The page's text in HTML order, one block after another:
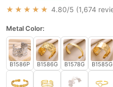
★★★★★ 4.80/5 (1,674
Metal Color:
B1586P B1586G B1578G B1585G